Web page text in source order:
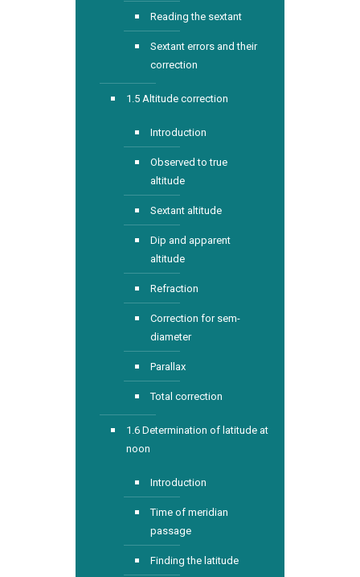
Reading the sextant
Sextant errors and their
correction
1.5 Altitude correction
Introduction
Observed to true
altitude
Sextant altitude
Dip and apparent
altitude
Refraction
Correction for sem-
diameter
Parallax
Total correction
1.6 Determination of latitude at
noon
Introduction
Time of meridian
passage
Finding the latitude